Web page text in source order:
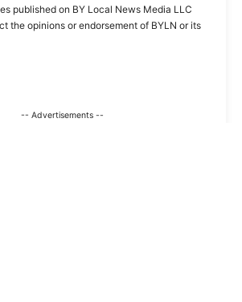
published on BY Local News Media LLC
the opinions or endorsement of BYLN or its
-- Advertisements --